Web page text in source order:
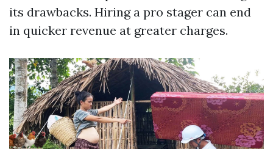
its drawbacks. Hiring a pro stager can end
in quicker revenue at greater charges.